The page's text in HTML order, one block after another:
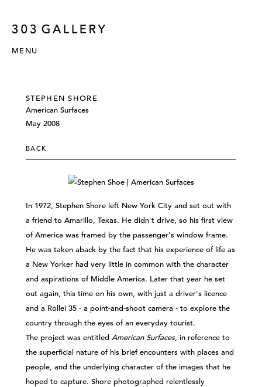
MENU
STEPHEN SHORE
American Surfaces
May 2008
BACK
In 1972, Stephen Shore left New York City and set out with
a friend to Amarillo, Texas. He didn't drive, so his first view
of America was framed by the passenger's window frame.
He was taken aback by the fact that his experience of life as
a New Yorker had very little in common with the character
and aspirations of Middle America. Later that year he set
out again, this time on his own, with just a driver's licence
and a Rollei 35 - a point-and-shoot camera - to explore the
country through the eyes of an everyday tourist.
The project was entitled American Surfaces, in reference to
the superficial nature of his brief encounters with places and
people, and the underlying character of the images that he
hoped to capture. Shore photographed relentlessly